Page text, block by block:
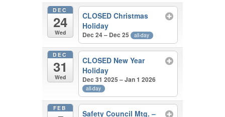
DEC
24
Wed
CLOSED Christmas
Holiday
Dec 24 – Dec 25 all-day
DEC
31
Wed
CLOSED New Year
Holiday
Dec 31 2025 – Jan 1 2026
all-day
FEB
Safety Council Mtg. –